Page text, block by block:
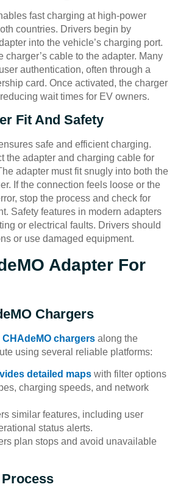
fast charging at high-power
countries. Drivers begin by
into the vehicle’s charging port.
charger’s cable to the adapter. Many
authentication, often through a
card. Once activated, the charger
wait times for EV owners.
Fit And Safety
safe and efficient charging.
the adapter and charging cable for
adapter must fit snugly into both the
If the connection feels loose or the
stop the process and check for
Safety features in modern adapters
or electrical faults. Drivers should
or use damaged equipment.
Adapter For
Chargers
CHAdeMO chargers along the
using several reliable platforms:
detailed maps with filter options
charging speeds, and network
similar features, including user
status alerts.
plan stops and avoid unavailable